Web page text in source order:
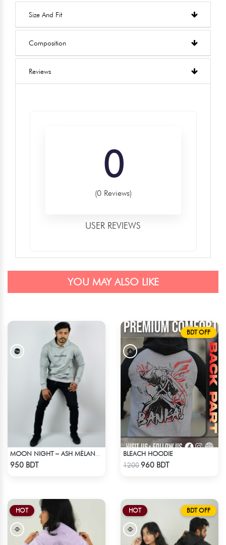
Size And Fit
Composition
Reviews
0
(0 Reviews)
USER REVIEWS
YOU MAY ALSO LIKE
950 BDT
BDT OFF
BLEACH HOODIE
1200 960 BDT
HOT HOT BDT OFF